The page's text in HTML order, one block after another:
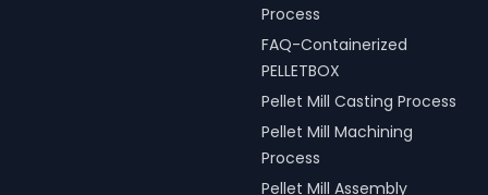
Process
FAQ-Containerized
PELLETBOX
Pellet Mill Casting Process
Pellet Mill Machining
Process
Pellet Mill Assembly